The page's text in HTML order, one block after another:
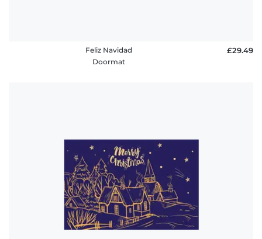
Feliz Navidad
Doormat
£29.49